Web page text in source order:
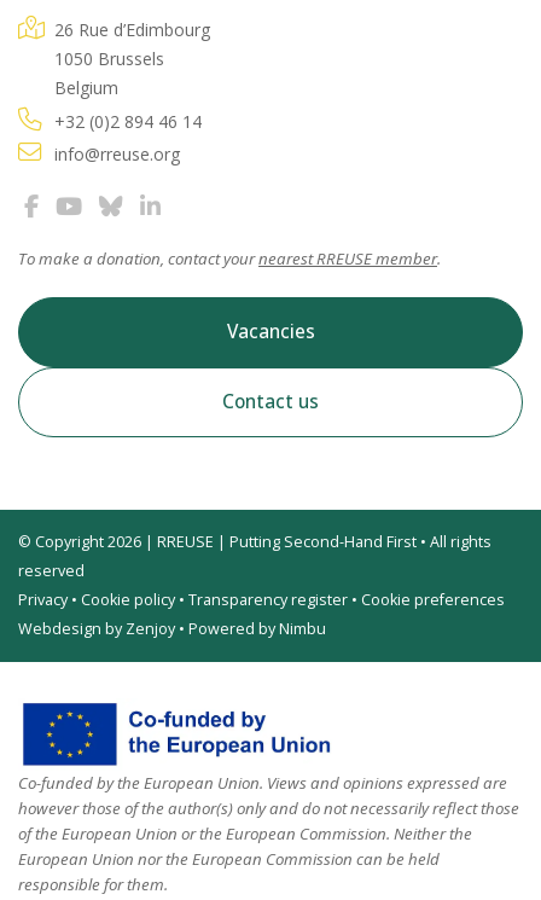
26 Rue d’Edimbourg
1050 Brussels
Belgium
+32 (0)2 894 46 14
info@rreuse.org
To make a donation, contact yournearest RREUSE member.
Vacancies
Contact us
© Copyright 2026 | RREUSE | Putting Second-Hand First • All rights
reserved
Privacy• Cookie policy• Transparency register • Cookie preferences
Webdesign by Zenjoy• Powered by Nimbu
Co-funded by the European Union. Views and opinions expressed are
however those of the author(s) only and do not necessarily reflect those
of the European Union or the European Commission. Neither the
European Union nor the European Commission can be held
responsible for them.